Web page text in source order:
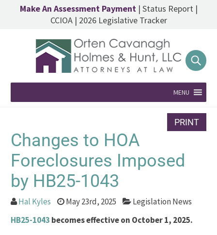
Make An Assessment Payment| Status Report|
CCIOA| 2026 Legislative Tracker
MENU
PRINT
Changes to HOA
Foreclosures Imposed
by HB25-1043
Hal Kyles May 23rd, 2025
Legislation News
HB25-1043 becomes effective on October 1, 2025.